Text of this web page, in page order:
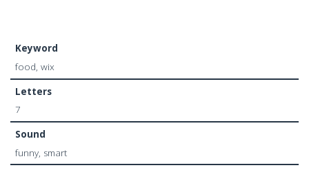
Keyword
food, wix
Letters
7
Sound
funny, smart